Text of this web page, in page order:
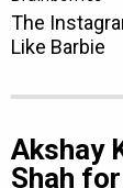
Akshay
Shah